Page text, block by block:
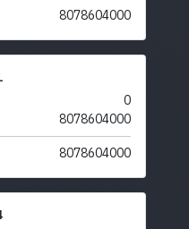
8078604000
0
8078604000
8078604000